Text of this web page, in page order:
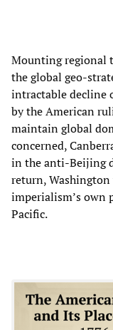
Mounting regional
the global geo-
intractable decline
by the American
maintain global
concerned,
in the anti-Beijing
return,
imperialism’s own
Pacific.